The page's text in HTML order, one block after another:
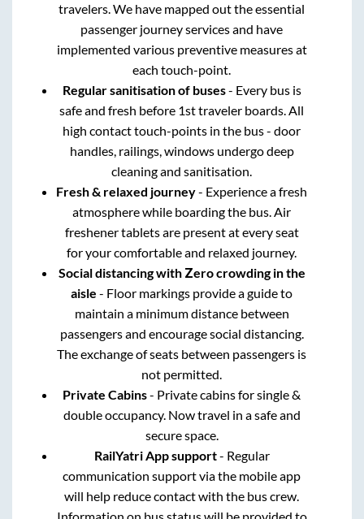
travelers. We have mapped out the essential
passenger journey services and have
implemented various preventive measures at
each touch-point.
Regular sanitisation of buses- Every bus is
safe and fresh before 1st traveler boards. All
high contact touch-points in the bus - door
handles, railings, windows undergo deep
cleaning and sanitisation.
Fresh & relaxed journey- Experience a fresh
atmosphere while boarding the bus. Air
freshener tablets are present at every seat
for your comfortable and relaxed journey.
Social distancing with Zero crowding in the
aisle - Floor markings provide a guide to
maintain a minimum distance between
passengers and encourage social distancing.
The exchange of seats between passengers is
not permitted.
Private Cabins- Private cabins for single &
double occupancy. Now travel in a safe and
secure space.
RailYatri App support- Regular
communication support via the mobile app
will help reduce contact with the bus crew.